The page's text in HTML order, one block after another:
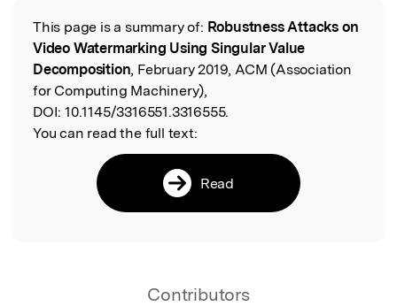
Read the Original
This page is a summary of: Robustness Attacks on
Video Watermarking Using Singular Value
Decomposition, February 2019, ACM (Association
for Computing Machinery),
DOI: 10.1145/3316551.3316555.
You can read the full text:
Read
Contributors